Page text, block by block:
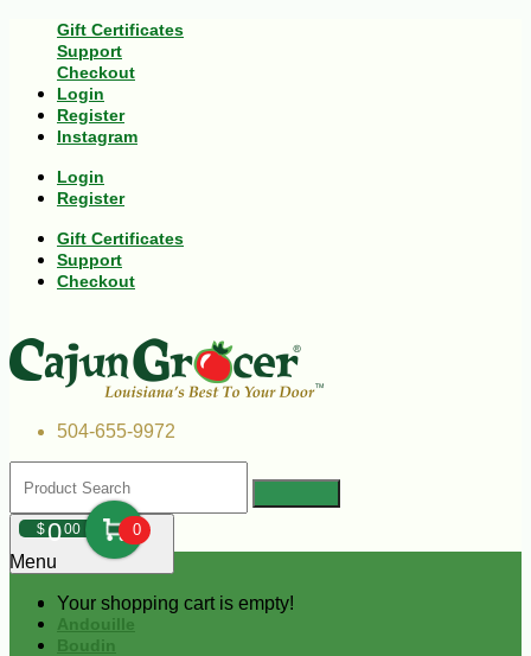
Gift Certificates
Support
Checkout
Login
Register
Instagram
Login
Register
Gift Certificates
Support
Checkout
504-655-9972
$000 0
Your shopping cart is empty!
Menu
Andouille
Boudin